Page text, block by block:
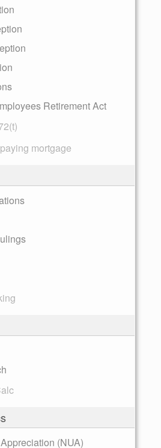
Retirement Act
mortgage
(NUA)